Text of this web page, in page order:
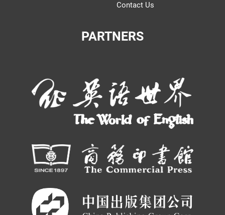
Contact Us
PARTNERS